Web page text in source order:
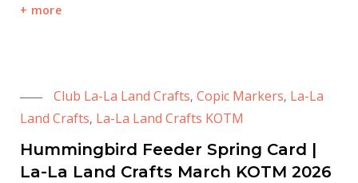
more
Club La-La Land Crafts, Copic Markers, La-La
Land Crafts, La-La Land Crafts KOTM
Hummingbird Feeder Spring Card |
La-La Land Crafts March KOTM 2026